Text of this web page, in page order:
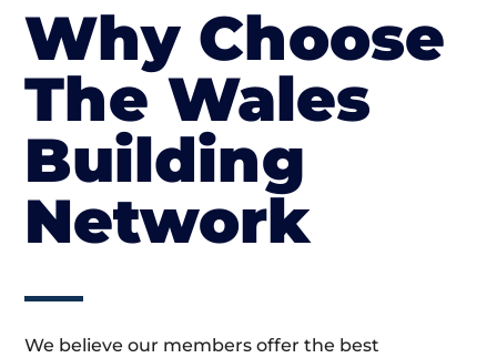
Why Choose
The Wales
Building
Network
We believe our members offer the best